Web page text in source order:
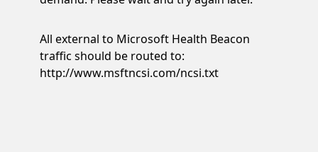
All external to Microsoft Health Beacon
traffic should be routed to:
http://www.msftncsi.com/ncsi.txt